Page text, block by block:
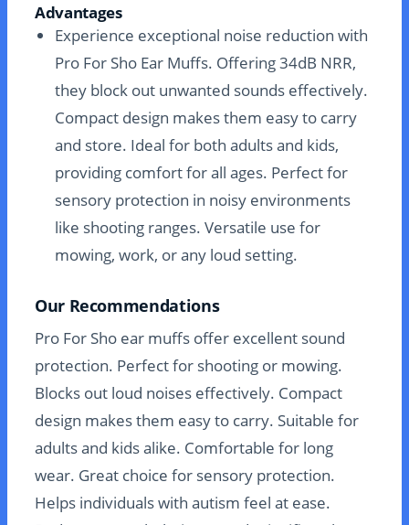
Advantages
Experience exceptional noise reduction with
Pro For Sho Ear Muffs. Offering 34dB NRR,
they block out unwanted sounds effectively.
Compact design makes them easy to carry
and store. Ideal for both adults and kids,
providing comfort for all ages. Perfect for
sensory protection in noisy environments
like shooting ranges. Versatile use for
mowing, work, or any loud setting.
Our Recommendations
Pro For Sho ear muffs offer excellent sound
protection. Perfect for shooting or mowing.
Blocks out loud noises effectively. Compact
design makes them easy to carry. Suitable for
adults and kids alike. Comfortable for long
wear. Great choice for sensory protection.
Helps individuals with autism feel at ease.